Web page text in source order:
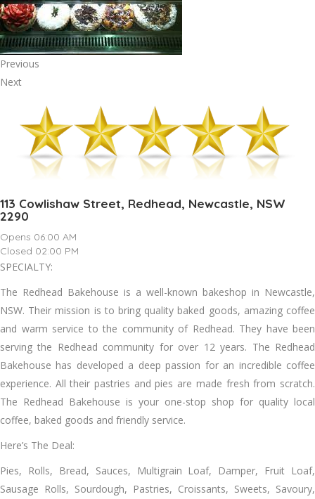
Previous
Next
113 Cowlishaw Street, Redhead, Newcastle, NSW
2290
Opens 06:00 AM
Closed 02:00 PM
SPECIALTY:
The Redhead Bakehouse is a well-known bakeshop in Newcastle,
NSW. Their mission is to bring quality baked goods, amazing coffee
and warm service to the community of Redhead. They have been
serving the Redhead community for over 12 years. The Redhead
Bakehouse has developed a deep passion for an incredible coffee
experience. All their pastries and pies are made fresh from scratch.
The Redhead Bakehouse is your one-stop shop for quality local
coffee, baked goods and friendly service.
Here’s The Deal:
Pies, Rolls, Bread, Sauces, Multigrain Loaf, Damper, Fruit Loaf,
Sausage Rolls, Sourdough, Pastries, Croissants, Sweets, Savoury,